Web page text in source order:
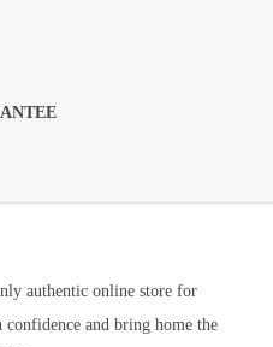
authentic online store for
and bring home the